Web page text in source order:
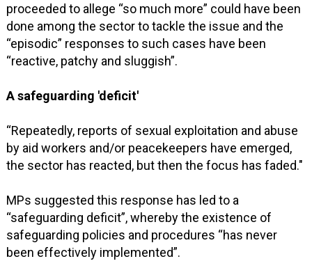
proceeded to allege “so much more” could have been
done among the sector to tackle the issue and the
“episodic” responses to such cases have been
“reactive, patchy and sluggish”.
A safeguarding 'deficit'
“Repeatedly, reports of sexual exploitation and abuse
by aid workers and/or peacekeepers have emerged,
the sector has reacted, but then the focus has faded."
MPs suggested this response has led to a
“safeguarding deficit”, whereby the existence of
safeguarding policies and procedures “has never
been effectively implemented”.